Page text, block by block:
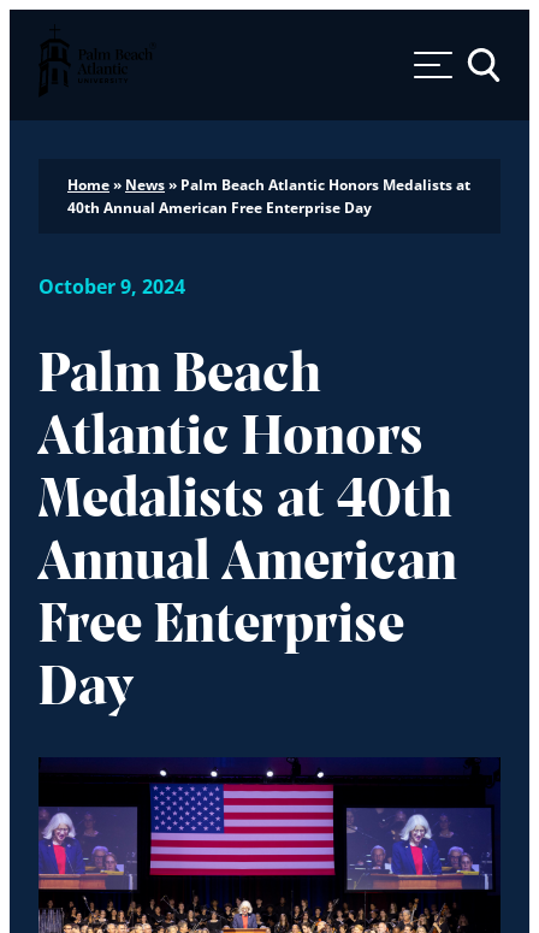
Palm Beach Atlantic University
Toggle
Home» News» Palm Beach Atlantic Honors Medalists at
40th Annual American Free Enterprise Day
October 9, 2024
Palm Beach
Atlantic Honors
Medalists at 40th
Annual American
Free Enterprise
Day